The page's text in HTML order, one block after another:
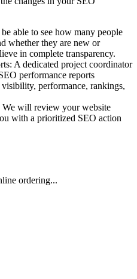
able to see how many people
whether they are new or
in complete transparency.
A dedicated project coordinator
performance reports
performance, rankings,
will review your website
with a prioritized SEO action
ordering...